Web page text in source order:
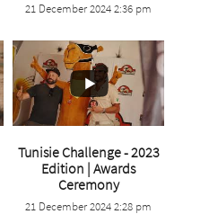
2 0
21 December 2024 2:36 pm
...
0 0
Tunisie Challenge - 2023
Edition | Awards
Ceremony
21 December 2024 2:28 pm